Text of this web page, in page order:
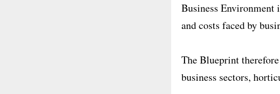
Business Environment
and costs faced by
The Blueprint
business sectors,